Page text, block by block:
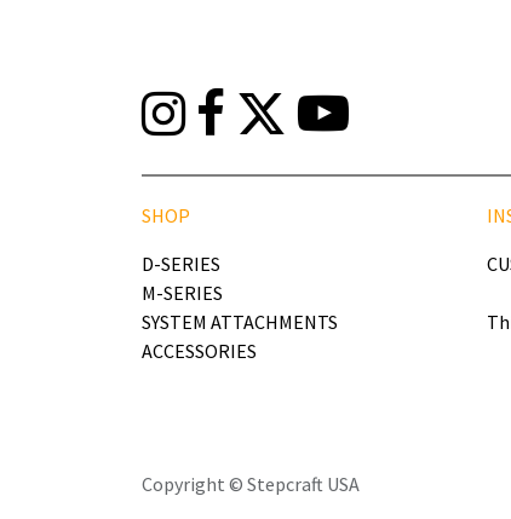
SHOP
D-SERIES
M-SERIES
SYSTEM ATTACHMENTS
ACCESSORIES
Copyright © Stepcraft USA